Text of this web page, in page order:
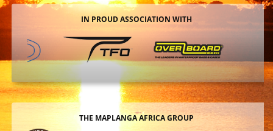
IN PROUD ASSOCIATION WITH
THE MAPLANGA AFRICA GROUP